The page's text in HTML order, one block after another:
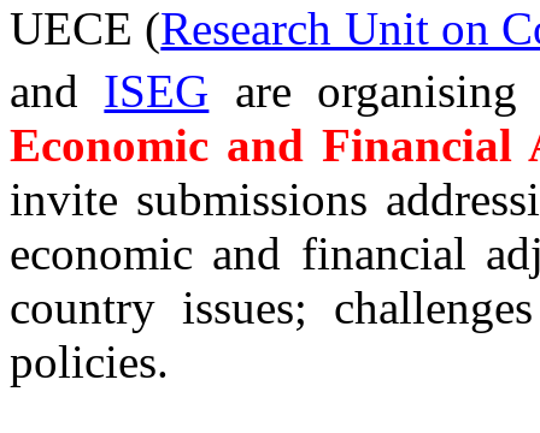
UECE (Research Unit on
and ISEG are
Economic and Financial
invite submissions
economic and financial
country issues;
policies.